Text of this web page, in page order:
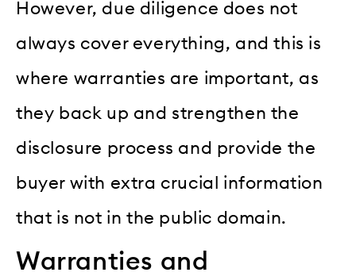
However, due diligence does not
always cover everything, and this is
where warranties are important, as
they back up and strengthen the
disclosure process and provide the
buyer with extra crucial information
that is not in the public domain.
Warranties and